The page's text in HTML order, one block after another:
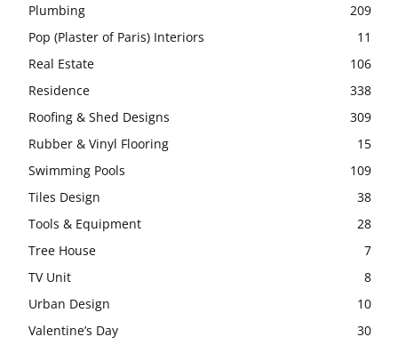
Plumbing
209
Pop (Plaster of Paris) Interiors
11
Real Estate
106
Residence
338
Roofing & Shed Designs
309
Rubber & Vinyl Flooring
15
Swimming Pools
109
Tiles Design
38
Tools & Equipment
28
Tree House
7
TV Unit
8
Urban Design
10
Valentine’s Day
30